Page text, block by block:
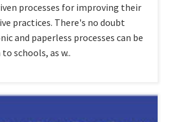
processes for improving their
practices. There's no doubt
and paperless processes can be
schools, as w..